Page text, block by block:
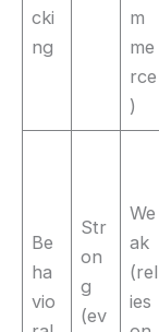
cki
ng
m
me
rce
)
Be
ha
vio
Str
on
g
(ev
We
ak
(rel
ies